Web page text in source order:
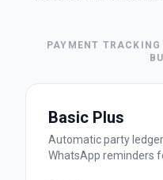
PAYMENT
Basic Plus
Automatic party
WhatsApp reminders